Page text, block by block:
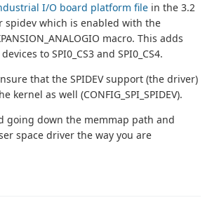
I/O board platform file in the 3.2
spidev which is enabled with the
macro. This adds
to SPI0_CS3 and SPI0_CS4.
that the SPIDEV support (the driver)
kernel as well (CONFIG_SPI_SPIDEV).
going down the memmap path and
space driver the way you are